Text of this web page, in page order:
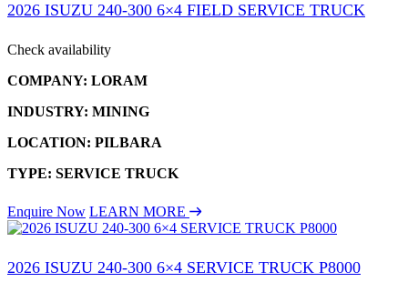
2026 ISUZU 240-300 6×4 FIELD SERVICE TRUCK
Check availability
COMPANY: LORAM
INDUSTRY: MINING
LOCATION: PILBARA
TYPE: SERVICE TRUCK
Enquire Now LEARN MORE
2026 ISUZU 240-300 6×4 SERVICE TRUCK P8000